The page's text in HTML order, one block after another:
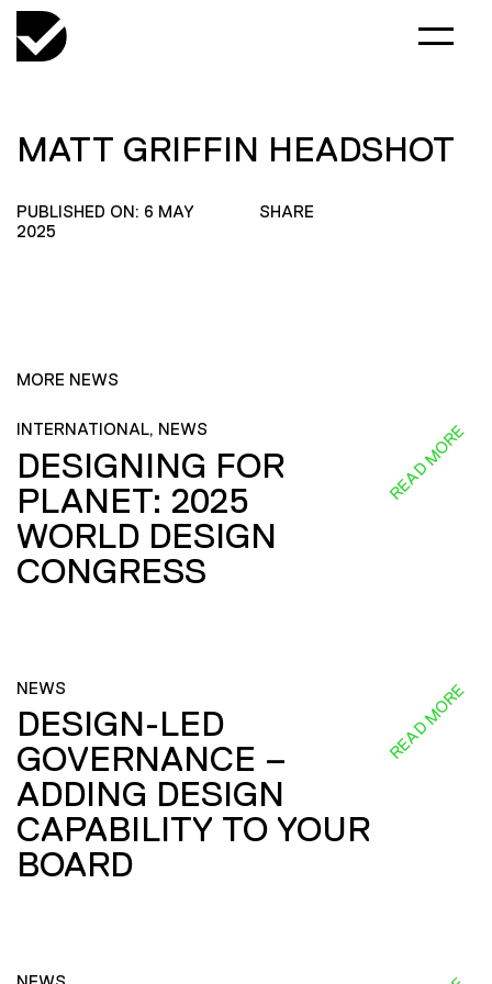
MATT GRIFFIN HEADSHOT
PUBLISHED ON: 6 MAY
2025
SHARE
MORE NEWS
INTERNATIONAL, NEWS
DESIGNING FOR
PLANET: 2025
WORLD DESIGN
CONGRESS
READ MORE
NEWS
DESIGN-LED
GOVERNANCE –
ADDING DESIGN
CAPABILITY TO YOUR
BOARD
READ MORE